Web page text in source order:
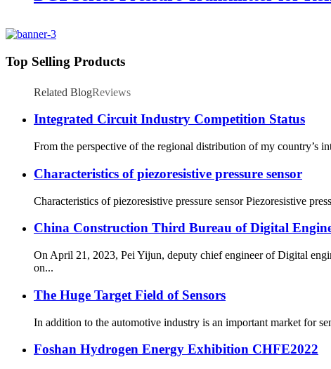
Top Selling Products
Related BlogReviews
Integrated Circuit Industry Competition Status
From the perspective of the regional distribution of my country’s
Characteristics of piezoresistive pressure sensor
Characteristics of piezoresistive pressure sensor Piezoresistive
China Construction Third Bureau of Digital
On April 21, 2023, Pei Yijun, deputy chief engineer of Digital
on...
The Huge Target Field of Sensors
In addition to the automotive industry is an important market for
Foshan Hydrogen Energy Exhibition CHFE2022